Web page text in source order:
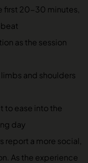
first 20-30 minutes,
as the session
and shoulders
to ease into the
day
report a more social,
As the experience